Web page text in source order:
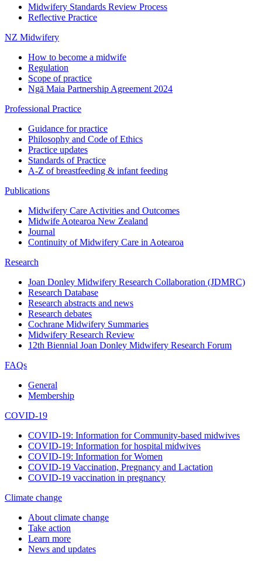
Midwifery Standards Review Process
Reflective Practice
NZ Midwifery
How to become a midwife
Regulation
Scope of practice
Ngā Maia Partnership Agreement 2024
Professional Practice
Guidance for practice
Philosophy and Code of Ethics
Practice updates
Standards of Practice
A-Z of breastfeeding & infant feeding
Publications
Midwifery Care Activities and Outcomes
Midwife Aotearoa New Zealand
Journal
Continuity of Midwifery Care in Aotearoa
Research
Joan Donley Midwifery Research Collaboration (JDMRC)
Research Database
Research abstracts and news
Research debates
Cochrane Midwifery Summaries
Midwifery Research Review
12th Biennial Joan Donley Midwifery Research Forum
FAQs
General
Membership
COVID-19
COVID-19: Information for Community-based midwives
COVID-19: Information for hospital midwives
COVID-19: Information for Women
COVID-19 Vaccination, Pregnancy and Lactation
COVID-19 vaccination in pregnancy
Climate change
About climate change
Take action
Learn more
News and updates